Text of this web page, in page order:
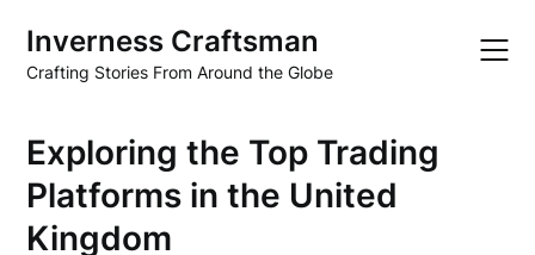
content
Inverness Craftsman
Crafting Stories From Around the Globe
Exploring the Top Trading
Platforms in the United
Kingdom